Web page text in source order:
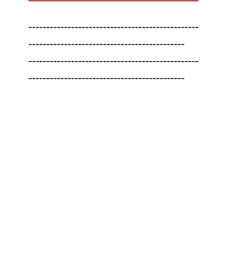
------------------------------------------------
--------------------------------------------
------------------------------------------------
--------------------------------------------